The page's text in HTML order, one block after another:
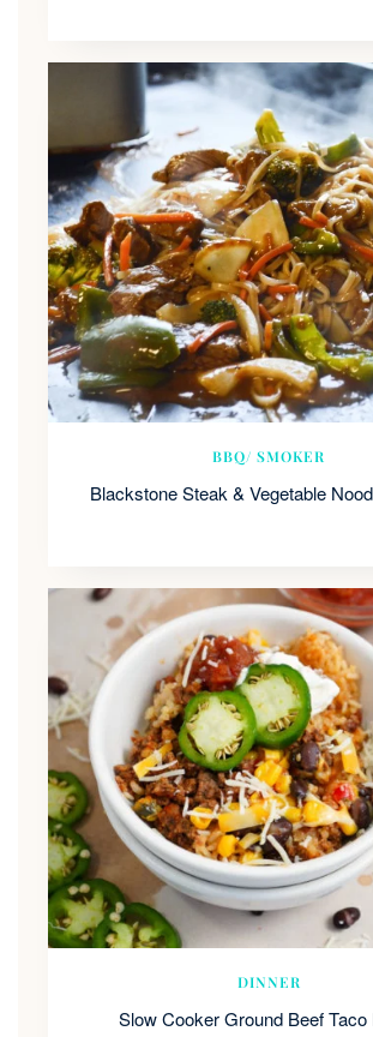
BBQ/ SMOKER
Blackstone Steak & Vegetable
DINNER
Slow Cooker Ground Beef Taco